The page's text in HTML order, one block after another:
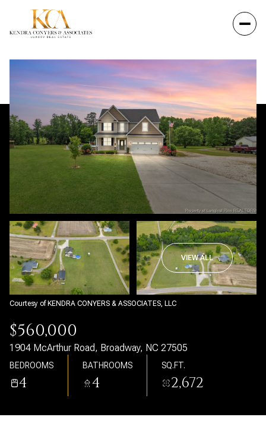
VIEW ALL
Courtesy of KENDRA CONYERS & ASSOCIATES, LLC
$560,000
1904 McArthur Road, Broadway, NC 27505
BEDROOMS
4
BATHROOMS
4
SQ.FT.
2,672
Tuesday
11
Wednesday
12